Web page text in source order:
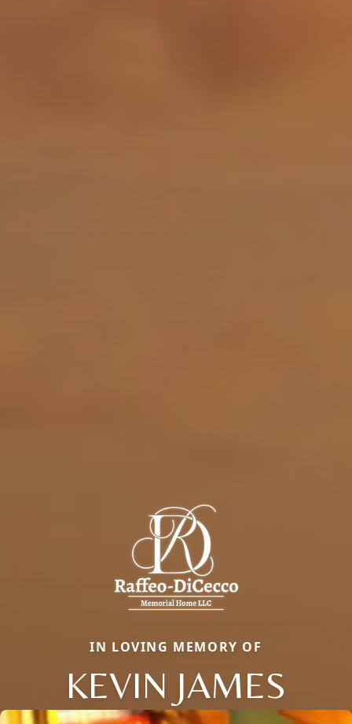
IN LOVING MEMORY OF
KEVIN JAMES